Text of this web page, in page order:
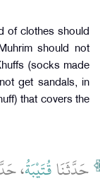
of clothes should
should not
(socks made
get sandals, in
that covers the
حَدَّثَنَاقُتَيْبَةُ،